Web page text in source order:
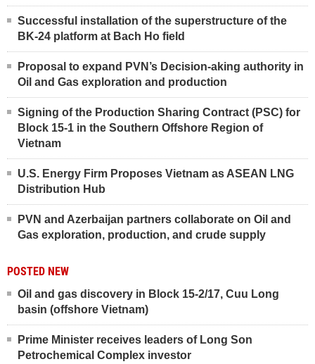
Successful installation of the superstructure of the
BK-24 platform at Bach Ho field
Proposal to expand PVN’s Decision-aking authority in
Oil and Gas exploration and production
Signing of the Production Sharing Contract (PSC) for
Block 15-1 in the Southern Offshore Region of
Vietnam
U.S. Energy Firm Proposes Vietnam as ASEAN LNG
Distribution Hub
PVN and Azerbaijan partners collaborate on Oil and
Gas exploration, production, and crude supply
POSTED NEW
Oil and gas discovery in Block 15-2/17, Cuu Long
basin (offshore Vietnam)
Prime Minister receives leaders of Long Son
Petrochemical Complex investor